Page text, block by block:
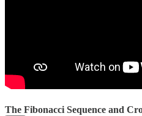
The Fibonacci Sequence and